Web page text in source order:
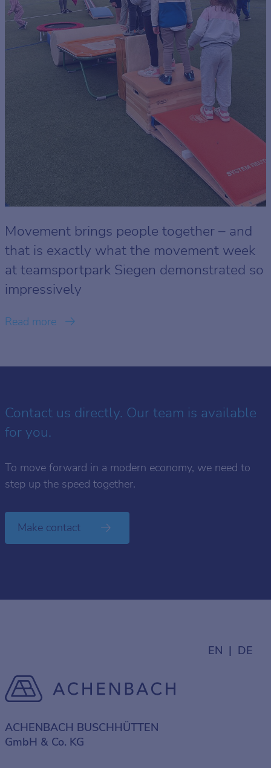
Movement brings people together – and
that is exactly what the movement week
at teamsportpark Siegen demonstrated so
impressively
Read more
Contact us directly. Our team is available
for you.
To move forward in a modern economy, we need to
step up the speed together.
Make contact
EN DE
ACHENBACH BUSCHHÜTTEN
GmbH & Co. KG